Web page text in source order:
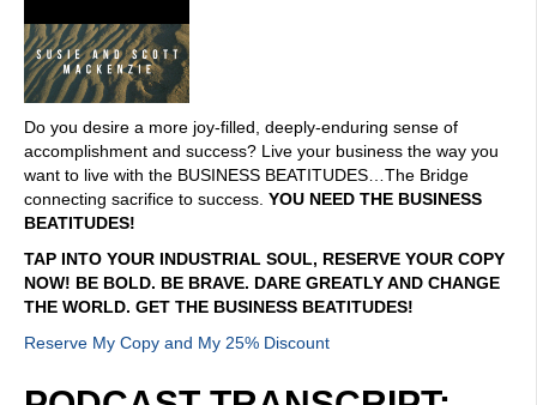
Do you desire a more joy-filled, deeply-enduring sense of
accomplishment and success? Live your business the way you
want to live with the BUSINESS BEATITUDES…The Bridge
connecting sacrifice to success. YOU NEED THE BUSINESS
BEATITUDES!
TAP INTO YOUR INDUSTRIAL SOUL, RESERVE YOUR COPY
NOW! BE BOLD. BE BRAVE. DARE GREATLY AND CHANGE
THE WORLD. GET THE BUSINESS BEATITUDES!
Reserve My Copy and My 25% Discount